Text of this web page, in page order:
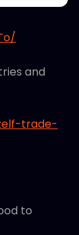
and
trade-
to